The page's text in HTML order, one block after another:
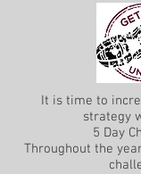
It is time to
strategy
5 Day
Throughout the